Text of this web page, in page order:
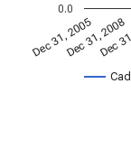
Dec 31, 2005Dec 31, 2008
Dec
0.0